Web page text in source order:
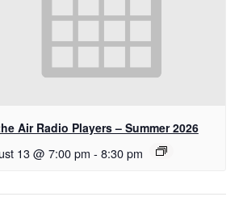
Air Radio Players – Summer 2026
13 @ 7:00 pm - 8:30 pm